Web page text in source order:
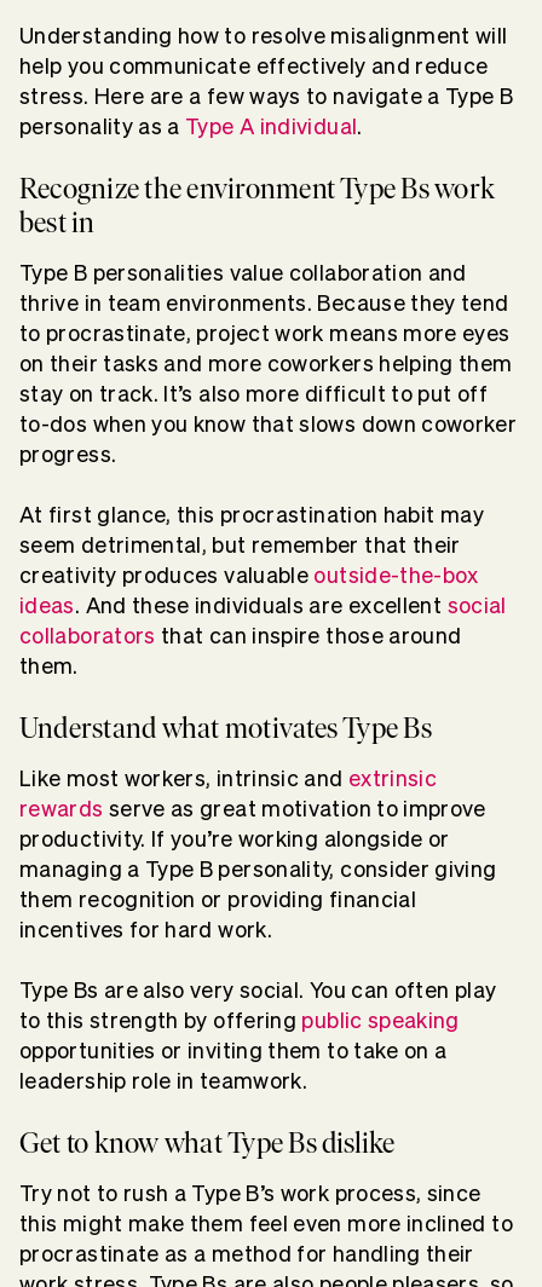
Understanding how to resolve misalignment will
help you communicate effectively and reduce
stress. Here are a few ways to navigate a Type B
personality as a Type A individual.
Recognize the environment Type Bs work
best in
Type B personalities value collaboration and
thrive in team environments. Because they tend
to procrastinate, project work means more eyes
on their tasks and more coworkers helping them
stay on track. It’s also more difficult to put off
to-dos when you know that slows down coworker
progress.
At first glance, this procrastination habit may
seem detrimental, but remember that their
creativity produces valuable outside-the-box
ideas. And these individuals are excellent social
collaborators that can inspire those around
them.
Understand what motivates Type Bs
Like most workers, intrinsic and extrinsic
rewards serve as great motivation to improve
productivity. If you’re working alongside or
managing a Type B personality, consider giving
them recognition or providing financial
incentives for hard work.
Type Bs are also very social. You can often play
to this strength by offering public speaking
opportunities or inviting them to take on a
leadership role in teamwork.
Get to know what Type Bs dislike
Try not to rush a Type B’s work process, since
this might make them feel even more inclined to
procrastinate as a method for handling their